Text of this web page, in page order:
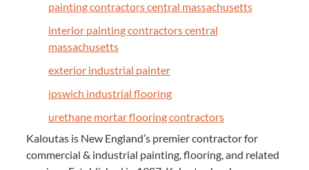
paint­ing con­trac­tors cen­tral massachusetts
inte­ri­or paint­ing con­trac­tors cen­tral
massachusetts
exte­ri­or indus­tri­al painter
ipswich indus­tri­al flooring
ure­thane mor­tar floor­ing contractors
Kaloutas is New Eng­land’s pre­mier con­trac­tor for
com­mer­cial & indus­tri­al paint­ing, floor­ing, and relat­ed